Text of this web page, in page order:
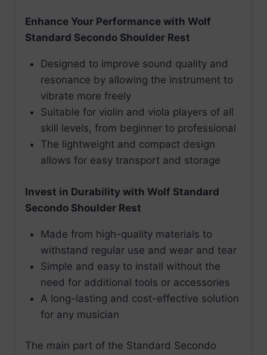
Enhance Your Performance with Wolf
Standard Secondo Shoulder Rest
Designed to improve sound quality and
resonance by allowing the instrument to
vibrate more freely
Suitable for violin and viola players of all
skill levels, from beginner to professional
The lightweight and compact design
allows for easy transport and storage
Invest in Durability with Wolf Standard
Secondo Shoulder Rest
Made from high-quality materials to
withstand regular use and wear and tear
Simple and easy to install without the
need for additional tools or accessories
A long-lasting and cost-effective solution
for any musician
The main part of the Standard Secondo